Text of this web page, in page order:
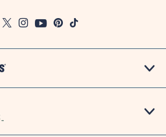
FacebookTwitter
InstagramYoutubePinterest
TikTok